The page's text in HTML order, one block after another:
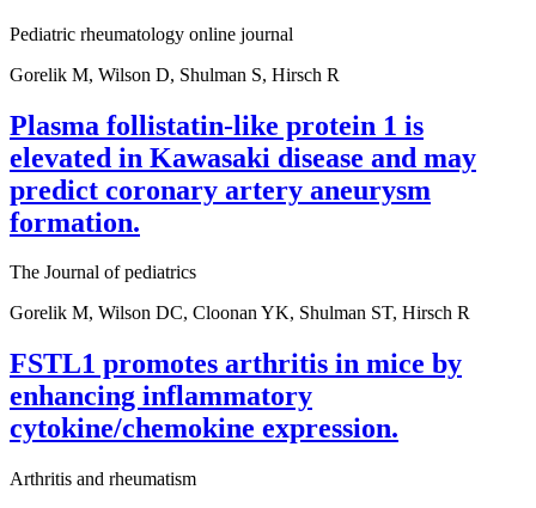
Pediatric rheumatology online journal
Gorelik M, Wilson D, Shulman S, Hirsch R
Plasma follistatin-like protein 1 is
elevated in Kawasaki disease and may
predict coronary artery aneurysm
formation.
The Journal of pediatrics
Gorelik M, Wilson DC, Cloonan YK, Shulman ST, Hirsch R
FSTL1 promotes arthritis in mice by
enhancing inflammatory
cytokine/chemokine expression.
Arthritis and rheumatism